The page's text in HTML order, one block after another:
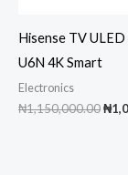
Hisense TV ULED
U6N 4K Smart
Electronics
₦1,150,000.00₦